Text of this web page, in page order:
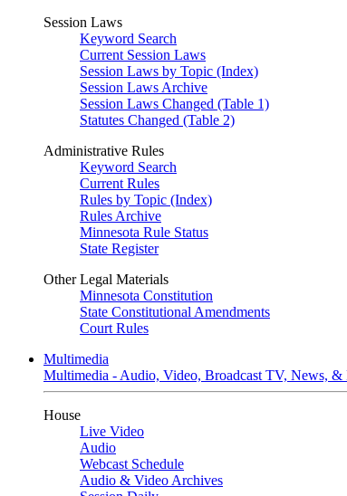
Session Laws
Keyword Search
Current Session Laws
Session Laws by Topic (Index)
Session Laws Archive
Session Laws Changed (Table 1)
Statutes Changed (Table 2)
Administrative Rules
Keyword Search
Current Rules
Rules by Topic (Index)
Rules Archive
Minnesota Rule Status
State Register
Other Legal Materials
Minnesota Constitution
State Constitutional Amendments
Court Rules
Multimedia
Multimedia - Audio, Video, Broadcast TV, News, &
House
Live Video
Audio
Webcast Schedule
Audio & Video Archives